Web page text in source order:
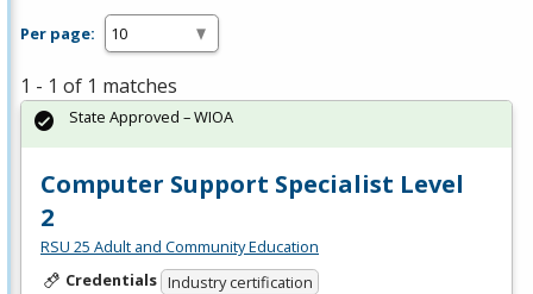
Per page:
1 - 1 of 1 matches
Computer Support Specialist Level
2
RSU 25 Adult and Community Education
Credentials Industry certification
State Approved – WIOA